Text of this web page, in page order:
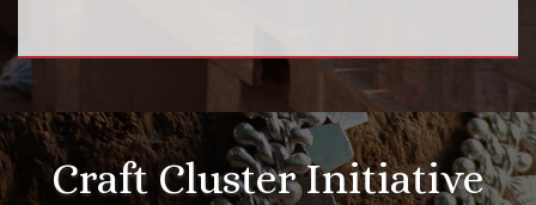
Craft Cluster Initiative